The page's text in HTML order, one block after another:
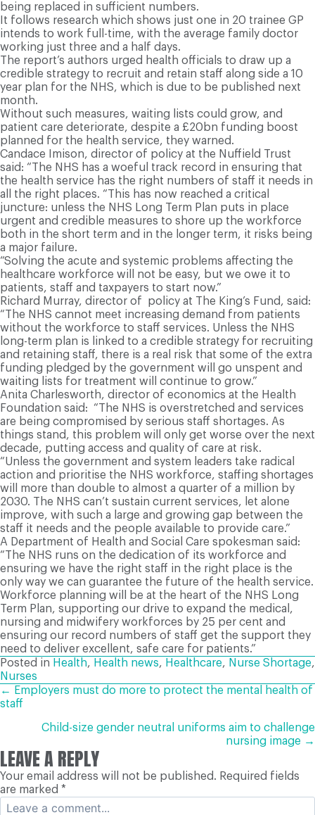
being replaced in sufficient numbers.
It follows research which shows just one in 20 trainee GP
intends to work full-time, with the average family doctor
working just three and a half days.
The report’s authors urged health officials to draw up a
credible strategy to recruit and retain staff along side a 10
year plan for the NHS, which is due to be published next
month.
Without such measures, waiting lists could grow, and
patient care deteriorate, despite a £20bn funding boost
planned for the health service, they warned.
Candace Imison, director of policy at the Nuffield Trust
said: “The NHS has a woeful track record in ensuring that
the health service has the right numbers of staff it needs in
all the right places. “This has now reached a critical
juncture: unless the NHS Long Term Plan puts in place
urgent and credible measures to shore up the workforce
both in the short term and in the longer term, it risks being
a major failure.
“Solving the acute and systemic problems affecting the
healthcare workforce will not be easy, but we owe it to
patients, staff and taxpayers to start now.”
Richard Murray, director of policy at The King’s Fund, said:
“The NHS cannot meet increasing demand from patients
without the workforce to staff services. Unless the NHS
long-term plan is linked to a credible strategy for recruiting
and retaining staff, there is a real risk that some of the extra
funding pledged by the government will go unspent and
waiting lists for treatment will continue to grow.”
Anita Charlesworth, director of economics at the Health
Foundation said: “The NHS is overstretched and services
are being compromised by serious staff shortages. As
things stand, this problem will only get worse over the next
decade, putting access and quality of care at risk.
“Unless the government and system leaders take radical
action and prioritise the NHS workforce, staffing shortages
will more than double to almost a quarter of a million by
2030. The NHS can’t sustain current services, let alone
improve, with such a large and growing gap between the
staff it needs and the people available to provide care.”
A Department of Health and Social Care spokesman said:
“The NHS runs on the dedication of its workforce and
ensuring we have the right staff in the right place is the
only way we can guarantee the future of the health service.
Workforce planning will be at the heart of the NHS Long
Term Plan, supporting our drive to expand the medical,
nursing and midwifery workforces by 25 per cent and
ensuring our record numbers of staff get the support they
need to deliver excellent, safe care for patients.”
Posted in Health, Health news, Healthcare, Nurse Shortage,
Nurses
POSTS
NAVIGATION
← Employers must do more to protect the mental health of
staff
Child-size gender neutral uniforms aim to challenge
nursing image →
LEAVE A REPLY
Your email address will not be published. Required fields
are marked *